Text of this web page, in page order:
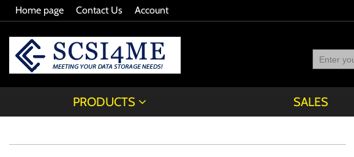
Home page Contact Us Account
PRODUCTS SALES